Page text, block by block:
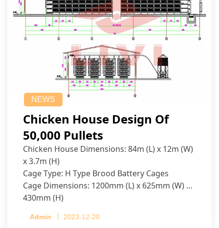
NEWS
Chicken House Design Of
50,000 Pullets
Chicken House Dimensions: 84m (L) x 12m (W)
x 3.7m (H)
Cage Type: H Type Brood Battery Cages
Cage Dimensions: 1200mm (L) x 625mm (W) x
430mm (H)
per cage
Admin 2023-12-20